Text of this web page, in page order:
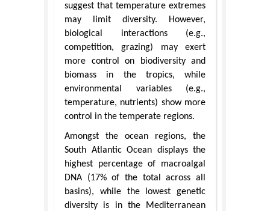
suggest that temperature extremes
may limit diversity. However,
biological interactions (e.g.,
competition, grazing) may exert
more control on biodiversity and
biomass in the tropics, while
environmental variables (e.g.,
temperature, nutrients) show more
control in the temperate regions.
Amongst the ocean regions, the
South Atlantic Ocean displays the
highest percentage of macroalgal
DNA (17% of the total across all
basins), while the lowest genetic
diversity is in the Mediterranean